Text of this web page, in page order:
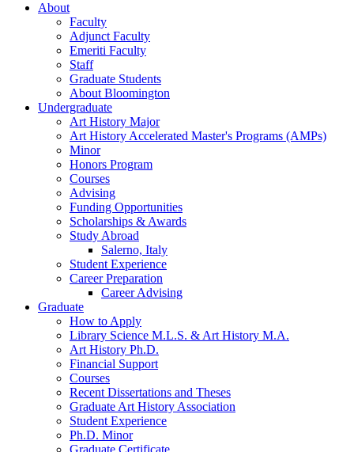
About
Faculty
Adjunct Faculty
Emeriti Faculty
Staff
Graduate Students
About Bloomington
Undergraduate
Art History Major
Art History Accelerated Master's Programs (AMPs)
Minor
Honors Program
Courses
Advising
Funding Opportunities
Scholarships & Awards
Study Abroad
Salerno, Italy
Student Experience
Career Preparation
Career Advising
Graduate
How to Apply
Library Science M.L.S. & Art History M.A.
Art History Ph.D.
Financial Support
Courses
Recent Dissertations and Theses
Graduate Art History Association
Student Experience
Ph.D. Minor